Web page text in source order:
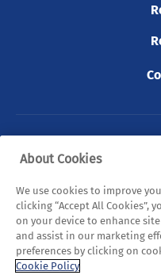
© 2026
Privacy Policy
About Cookies
We use cookies to improve
clicking “Accept All Cookies”,
on your device to enhance
and assist in our marketing
preferences by clicking on
Cookie Policy